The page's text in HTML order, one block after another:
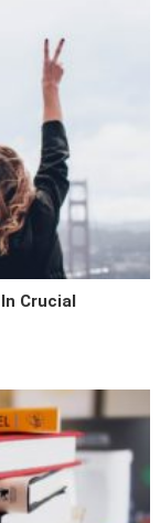
Crucial